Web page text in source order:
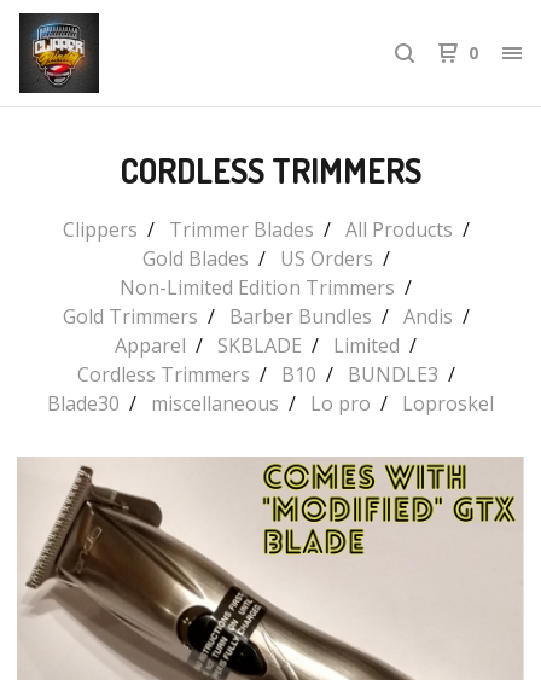
0
CORDLESS TRIMMERS
Clippers Trimmer Blades
All Products
Gold Blades
US Orders
Non-Limited Edition Trimmers
Gold Trimmers
Barber Bundles
Andis
Apparel
SKBLADE
Limited
Cordless Trimmers
B10
BUNDLE3
Blade30
miscellaneous Lo pro Loproskel